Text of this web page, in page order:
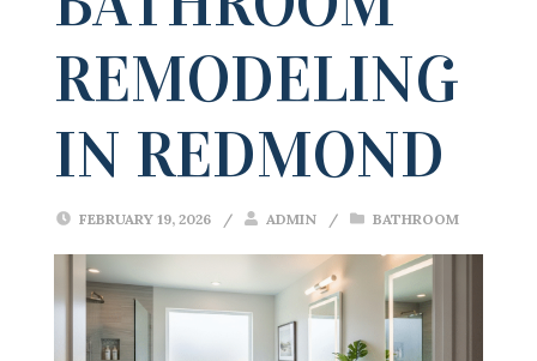
REMODELING
IN REDMOND
FEBRUARY 19, 2026 / ADMIN / BATHROOM